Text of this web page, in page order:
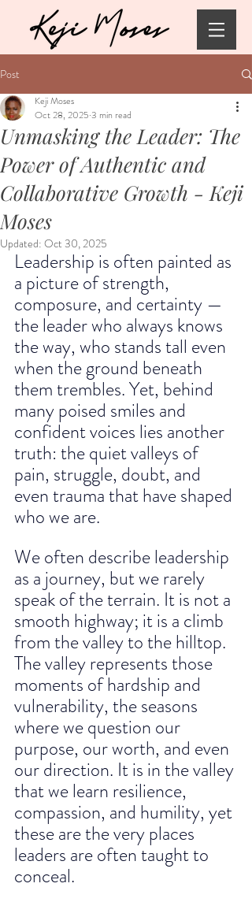
Post
Unmasking the Leader: The
Power of Authentic and
Collaborative Growth - Keji
Moses
Keji Moses
Oct 28, 2025 3 min read
Updated: Oct 30, 2025
Leadership is often painted as
a picture of strength,
composure, and certainty —
the leader who always knows
the way, who stands tall even
when the ground beneath
them trembles. Yet, behind
many poised smiles and
confident voices lies another
truth: the quiet valleys of
pain, struggle, doubt, and
even trauma that have shaped
who we are.
We often describe leadership
as a journey, but we rarely
speak of the terrain. It is not a
smooth highway; it is a climb
from the valley to the hilltop.
The valley represents those
moments of hardship and
vulnerability, the seasons
where we question our
purpose, our worth, and even
our direction. It is in the valley
that we learn resilience,
compassion, and humility, yet
these are the very places
leaders are often taught to
conceal.